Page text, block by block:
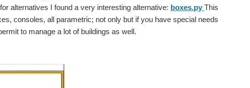
alternatives I found a very interesting alternative: boxes.py This
consoles, all parametric; not only but if you have special needs
to manage a lot of buildings as well.